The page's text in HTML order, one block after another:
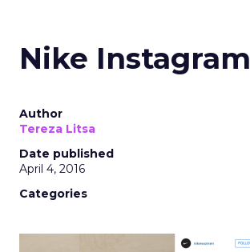
Nike Instagram
Author
Tereza Litsa
Date published
April 4, 2016
Categories